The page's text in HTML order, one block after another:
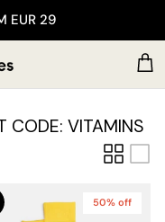
EUR 29
CODE: VITAMINS
50% off